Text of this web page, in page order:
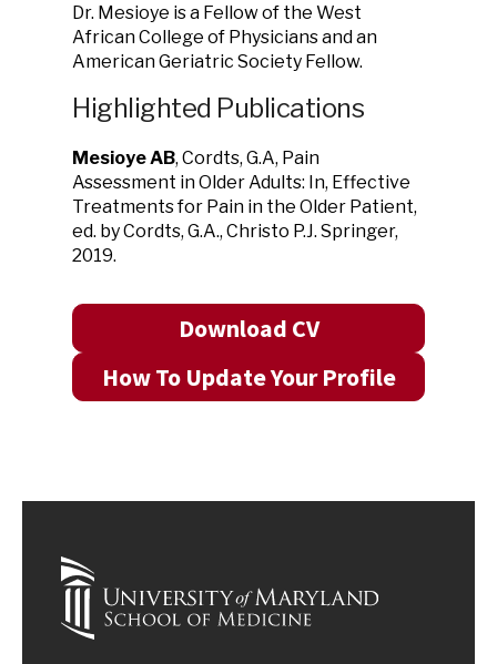
Dr. Mesioye is a Fellow of the West
African College of Physicians and an
American Geriatric Society Fellow.
Highlighted Publications
Mesioye AB, Cordts, G.A, Pain
Assessment in Older Adults: In, Effective
Treatments for Pain in the Older Patient,
ed. by Cordts, G.A., Christo P.J. Springer,
2019.
Download CV
How To Update Your Profile